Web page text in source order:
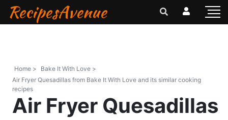
RecipesAvenue
Home >
Bake It With Love >
Air Fryer Quesadillas from Bake It With Love and its similar cooking
recipes
Air Fryer Quesadillas